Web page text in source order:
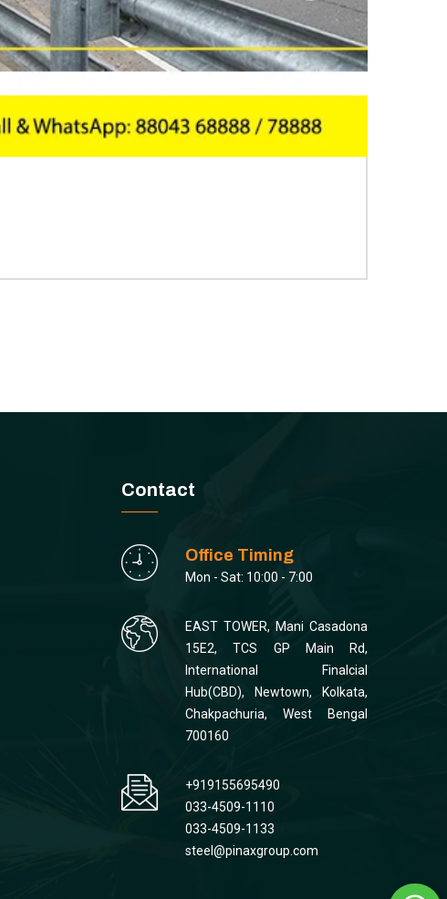
Contact
Office Timing
Mon - Sat: 10:00 - 7:00
EAST TOWER, Mani Casadona
15E2, TCS GP Main Rd,
International Finalcial
Hub(CBD), Newtown, Kolkata,
Chakpachuria, West Bengal
700160
+919155695490
033-4509-1110
033-4509-1133
steel@pinaxgroup.com